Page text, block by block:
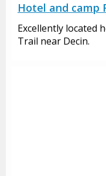
Hotel and camp
Excellently located
Trail near Decin.